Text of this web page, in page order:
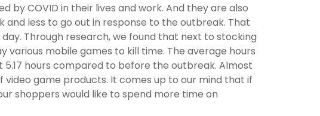
by COVID in their lives and work. And they are also
less to go out in response to the outbreak. That
Through research, we found that next to stocking
various mobile games to kill time. The average hours
hours compared to before the outbreak. Almost
game products. It comes up to our mind that if
shoppers would like to spend more time on